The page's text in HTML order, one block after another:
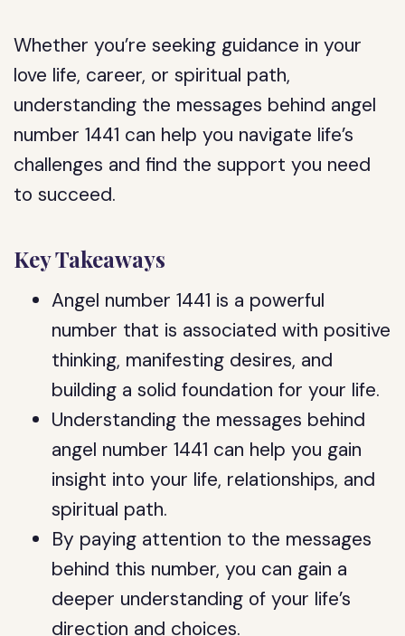
Whether you’re seeking guidance in your
love life, career, or spiritual path,
understanding the messages behind angel
number 1441 can help you navigate life’s
challenges and find the support you need
to succeed.
Key Takeaways
Angel number 1441 is a powerful
number that is associated with positive
thinking, manifesting desires, and
building a solid foundation for your life.
Understanding the messages behind
angel number 1441 can help you gain
insight into your life, relationships, and
spiritual path.
By paying attention to the messages
behind this number, you can gain a
deeper understanding of your life’s
direction and choices.